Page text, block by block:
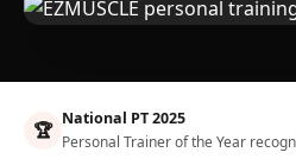
🏆 National PT 2025
Personal Trainer of the Year